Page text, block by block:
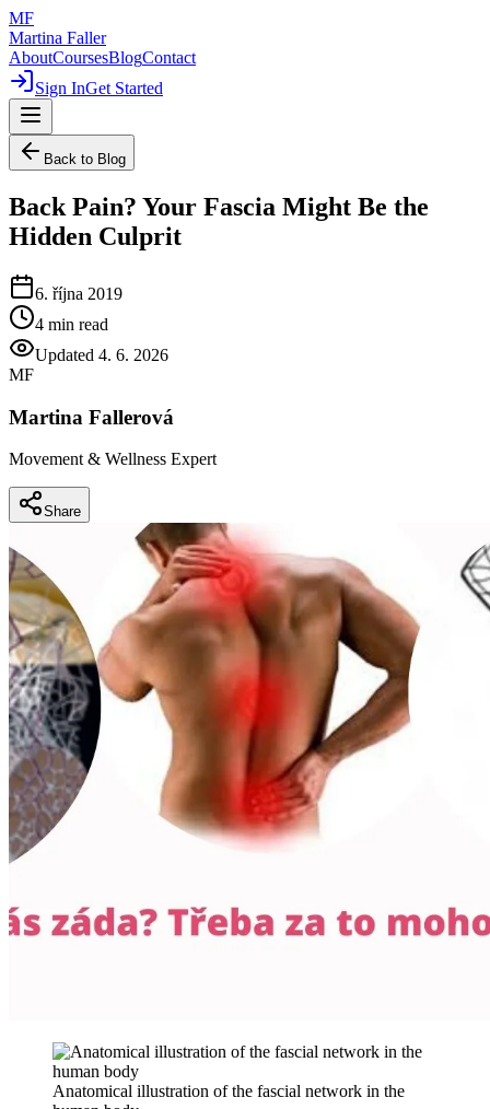
MF
Martina Faller
AboutCoursesBlogContact
Sign InGet Started
Back to Blog
Back Pain? Your Fascia Might Be the
Hidden Culprit
6. října 2019
4 min read
Updated 4. 6. 2026
MF
Martina Fallerová
Movement & Wellness Expert
Share
Anatomical illustration of the fascial network in the